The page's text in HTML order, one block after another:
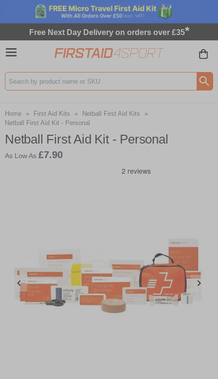
Free Next Day Delivery on orders over £35*
Search input box
Home » First Aid Kits » Netball First Aid Kits
»
Netball First Aid Kit - Personal
Netball First Aid Kit - Personal
As Low As £7.90